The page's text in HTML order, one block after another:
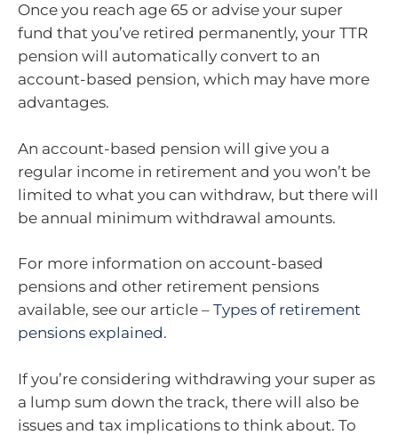
Once you reach age 65 or advise your super
fund that you’ve retired permanently, your TTR
pension will automatically convert to an
account-based pension, which may have more
advantages.
An account-based pension will give you a
regular income in retirement and you won’t be
limited to what you can withdraw, but there will
be annual minimum withdrawal amounts.
For more information on account-based
pensions and other retirement pensions
available, see our article – Types of retirement
pensions explained.
If you’re considering withdrawing your super as
a lump sum down the track, there will also be
issues and tax implications to think about. To